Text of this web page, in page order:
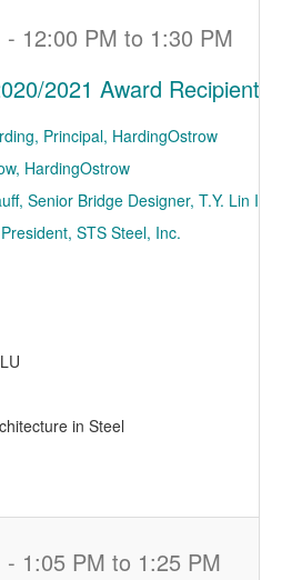
12:00 PM to 1:30 PM
2021 Award Recipient
Principal, HardingOstrow
HardingOstrow
Senior Bridge Designer, T.Y. Lin
STS Steel, Inc.
in Steel
1:05 PM to 1:25 PM